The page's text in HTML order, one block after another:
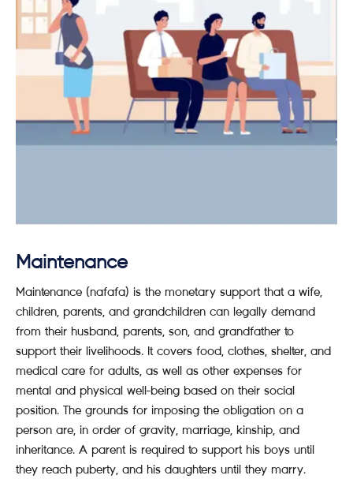
Maintenance
Maintenance (nafafa) is the monetary support that a wife,
children, parents, and grandchildren can legally demand
from their husband, parents, son, and grandfather to
support their livelihoods. It covers food, clothes, shelter, and
medical care for adults, as well as other expenses for
mental and physical well-being based on their social
position. The grounds for imposing the obligation on a
person are, in order of gravity, marriage, kinship, and
inheritance. A parent is required to support his boys until
they reach puberty, and his daughters until they marry.